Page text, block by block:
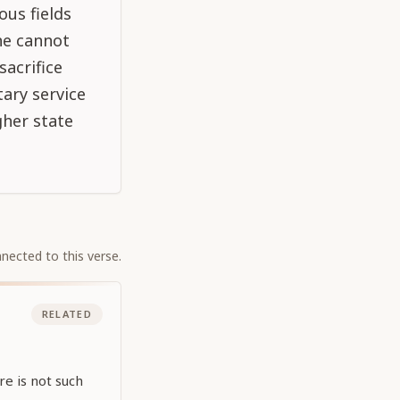
fields
cannot
service
state
to this verse.
RELATED
is not such